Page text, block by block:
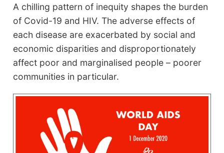
A chilling pattern of inequity shapes the burden
of Covid-19 and HIV. The adverse effects of
each disease are exacerbated by social and
economic disparities and disproportionately
affect poor and marginalised people – poorer
communities in particular.